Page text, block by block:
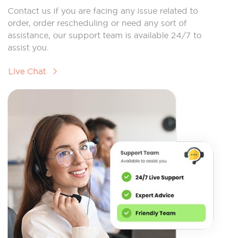
Contact us if you are facing any issue related to
order, order rescheduling or need any sort of
assistance, our support team is available 24/7 to
assist you.
Live Chat